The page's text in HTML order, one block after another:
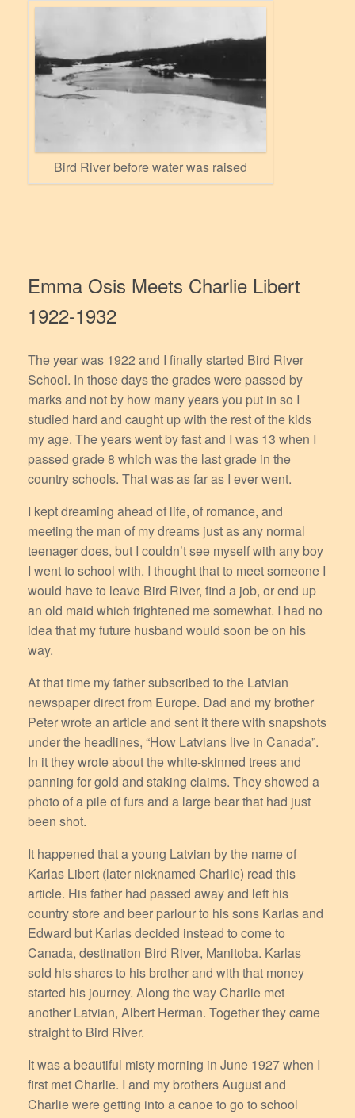
Bird River before water was raised
Emma Osis Meets Charlie Libert
1922-1932
The year was 1922 and I finally started Bird River
School. In those days the grades were passed by
marks and not by how many years you put in so I
studied hard and caught up with the rest of the kids
my age. The years went by fast and I was 13 when I
passed grade 8 which was the last grade in the
country schools. That was as far as I ever went.
I kept dreaming ahead of life, of romance, and
meeting the man of my dreams just as any normal
teenager does, but I couldn’t see myself with any boy
I went to school with. I thought that to meet someone I
would have to leave Bird River, find a job, or end up
an old maid which frightened me somewhat. I had no
idea that my future husband would soon be on his
way.
At that time my father subscribed to the Latvian
newspaper direct from Europe. Dad and my brother
Peter wrote an article and sent it there with snapshots
under the headlines, “How Latvians live in Canada”.
In it they wrote about the white-skinned trees and
panning for gold and staking claims. They showed a
photo of a pile of furs and a large bear that had just
been shot.
It happened that a young Latvian by the name of
Karlas Libert (later nicknamed Charlie) read this
article. His father had passed away and left his
country store and beer parlour to his sons Karlas and
Edward but Karlas decided instead to come to
Canada, destination Bird River, Manitoba. Karlas
sold his shares to his brother and with that money
started his journey. Along the way Charlie met
another Latvian, Albert Herman. Together they came
straight to Bird River.
It was a beautiful misty morning in June 1927 when I
first met Charlie. I and my brothers August and
Charlie were getting into a canoe to go to school